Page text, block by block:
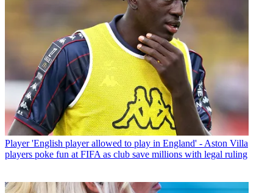
Player 'English player allowed to play in England' - Aston Villa
players poke fun at FIFA as club save millions with legal ruling